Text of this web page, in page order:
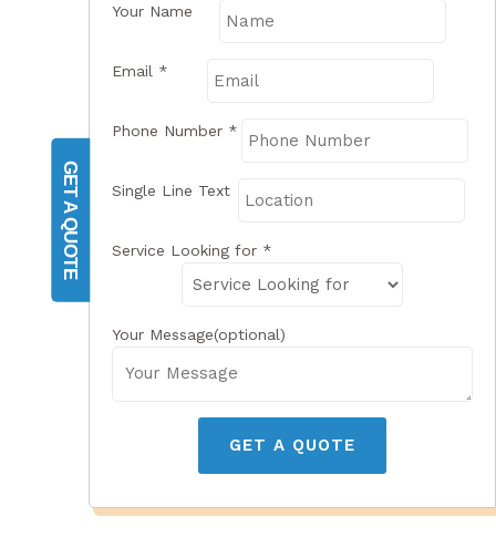
GET A QUOTE
Your Name
Email *
Phone Number *
Single Line Text
Service Looking for *
Your Message(optional)
GET A QUOTE